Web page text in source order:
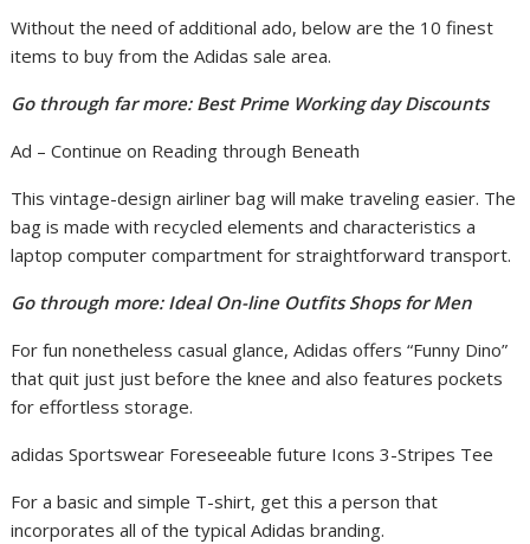
Without the need of additional ado, below are the 10 finest
items to buy from the Adidas sale area.
Go through far more: Best Prime Working day Discounts
Ad – Continue on Reading through Beneath
This vintage-design airliner bag will make traveling easier. The
bag is made with recycled elements and characteristics a
laptop computer compartment for straightforward transport.
Go through more: Ideal On-line Outfits Shops for Men
For fun nonetheless casual glance, Adidas offers “Funny Dino”
that quit just just before the knee and also features pockets
for effortless storage.
adidas Sportswear Foreseeable future Icons 3-Stripes Tee
For a basic and simple T-shirt, get this a person that
incorporates all of the typical Adidas branding.